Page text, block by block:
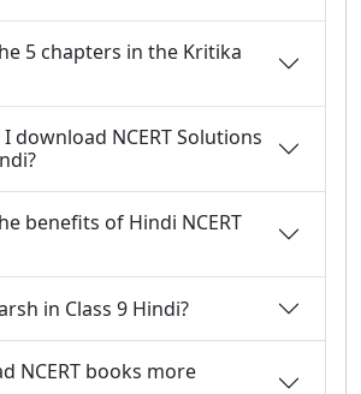
5 chapters in the Kritika
download NCERT Solutions
benefits of Hindi NCERT
in Class 9 Hindi?
NCERT books more